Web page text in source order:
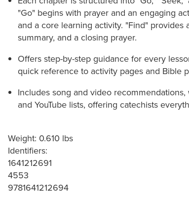
"Go" begins with prayer and an engaging
and a core learning activity. "Find"
summary, and a closing prayer.
Offers step-by-step guidance for every
quick reference to activity pages and Bible
Includes song and video
and YouTube lists, offering catechists
Weight: 0.610 lbs
Identifiers:
1641212691
4553
9781641212694